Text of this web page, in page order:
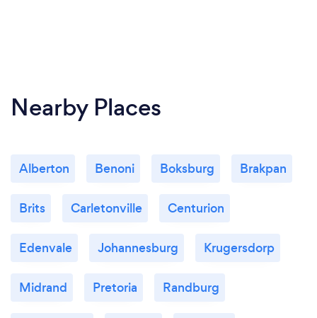
Nearby Places
Alberton Benoni Boksburg Brakpan
Brits Carletonville Centurion
Edenvale Johannesburg Krugersdorp
Midrand Pretoria Randburg